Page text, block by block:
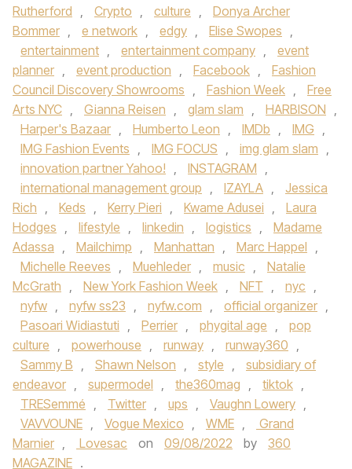
Rutherford , Crypto , culture ,
Donya Archer
Bommer , e network , edgy , Elise Swopes ,
entertainment , entertainment company ,
event
planner , event production , Facebook ,
Fashion
Council Discovery Showrooms , Fashion Week ,
Free
Arts NYC , Gianna Reisen , glam slam , HARBISON ,
Harper's Bazaar , Humberto Leon , IMDb , IMG ,
IMG Fashion Events , IMG FOCUS , img glam slam ,
innovation partner Yahoo! , INSTAGRAM ,
international management group , IZAYLA ,
Jessica
Rich , Keds , Kerry Pieri , Kwame Adusei ,
Laura
Hodges , lifestyle , linkedin , logistics ,
Madame
Adassa , Mailchimp , Manhattan , Marc Happel ,
Michelle Reeves , Muehleder , music ,
Natalie
McGrath , New York Fashion Week , NFT , nyc ,
nyfw , nyfw ss23 , nyfw.com , official organizer ,
Pasoari Widiastuti , Perrier , phygital age ,
pop
culture , powerhouse , runway , runway360 ,
Sammy B , Shawn Nelson , style ,
subsidiary of
endeavor , supermodel , the360mag , tiktok ,
TRESemmé , Twitter , ups , Vaughn Lowery ,
VAVVOUNE , Vogue Mexico , WME ,
Grand
Marnier , Lovesac on 09/08/2022 by
360
MAGAZINE .